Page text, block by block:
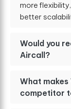
more
better
Would you
Aircall?
What
competitor